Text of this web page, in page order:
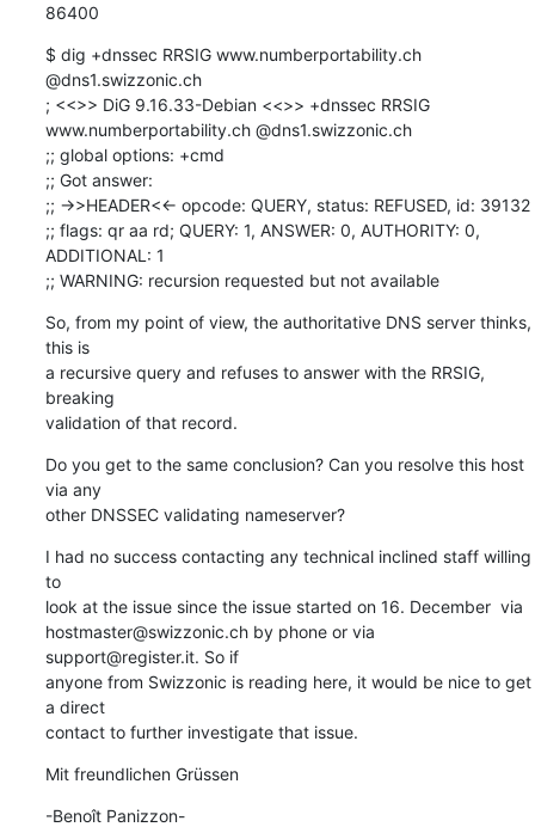
86400
$ dig +dnssec RRSIG www.numberportability.ch
@dns1.swizzonic.ch
; <<>> DiG 9.16.33-Debian <<>> +dnssec RRSIG
www.numberportability.ch @dns1.swizzonic.ch
;; global options: +cmd
;; Got answer:
;; ->>HEADER<<- opcode: QUERY, status: REFUSED, id: 39132
;; flags: qr aa rd; QUERY: 1, ANSWER: 0, AUTHORITY: 0,
ADDITIONAL: 1
;; WARNING: recursion requested but not available
So, from my point of view, the authoritative DNS server thinks,
this is
a recursive query and refuses to answer with the RRSIG,
breaking
validation of that record.
Do you get to the same conclusion? Can you resolve this host
via any
other DNSSEC validating nameserver?
I had no success contacting any technical inclined staff willing
to
look at the issue since the issue started on 16. December  via
hostmaster@swizzonic.ch by phone or via
support@register.it. So if
anyone from Swizzonic is reading here, it would be nice to get
a direct
contact to further investigate that issue.
Mit freundlichen Grüssen
-Benoît Panizzon-